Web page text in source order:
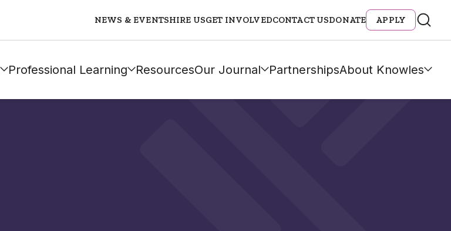
NEWS & EVENTSHIRE USGET INVOLVEDCONTACT USDONATE APPLY
Professional Learning ResourcesOur Journal PartnershipsAbout Knowles